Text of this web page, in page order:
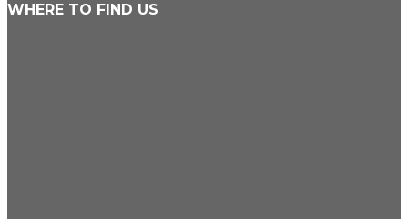
WHERE TO FIND US